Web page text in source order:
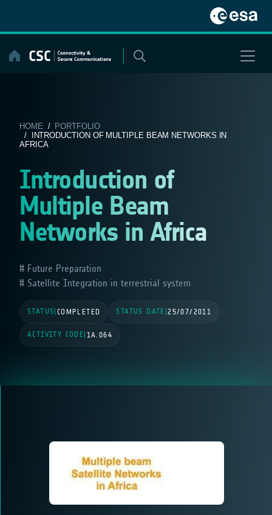
content
HOME / PORTFOLIO
/ INTRODUCTION OF MULTIPLE BEAM NETWORKS IN
AFRICA
Introduction of
Multiple Beam
Networks in Africa
Future Preparation
Satellite Integration in terrestrial system
STATUS COMPLETED STATUS DATE |25/07/2011
ACTIVITY CODE 1A.064